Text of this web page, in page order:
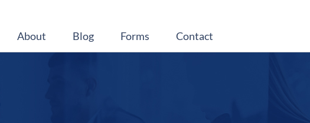
About Blog Forms Contact